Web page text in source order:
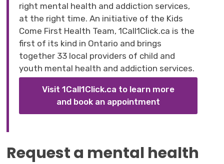
right mental health and addiction services,
at the right time. An initiative of the Kids
Come First Health Team, 1Call1Click.ca is the
first of its kind in Ontario and brings
together 33 local providers of child and
youth mental health and addiction services.
Visit 1Call1Click.ca to learn more
and book an appointment
Request a mental health